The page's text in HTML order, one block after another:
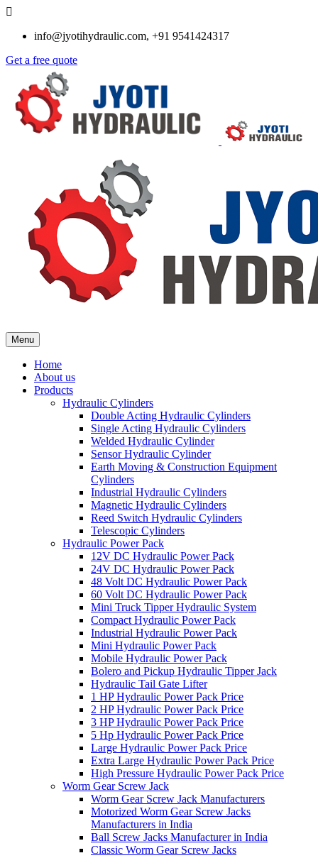
info@jyotihydraulic.com, +91 9541424317
Get a free quote
Menu
Home
About us
Products
Hydraulic Cylinders
Double Acting Hydraulic Cylinders
Single Acting Hydraulic Cylinders
Welded Hydraulic Cylinder
Sensor Hydraulic Cylinder
Earth Moving & Construction Equipment
Cylinders
Industrial Hydraulic Cylinders
Magnetic Hydraulic Cylinders
Reed Switch Hydraulic Cylinders
Telescopic Cylinders
Hydraulic Power Pack
12V DC Hydraulic Power Pack
24V DC Hydraulic Power Pack
48 Volt DC Hydraulic Power Pack
60 Volt DC Hydraulic Power Pack
Mini Truck Tipper Hydraulic System
Compact Hydraulic Power Pack
Industrial Hydraulic Power Pack
Mini Hydraulic Power Pack
Mobile Hydraulic Power Pack
Bolero and Pickup Hydraulic Tipper Jack
Hydraulic Tail Gate Lifter
1 HP Hydraulic Power Pack Price
2 HP Hydraulic Power Pack Price
3 HP Hydraulic Power Pack Price
5 Hp Hydraulic Power Pack Price
Large Hydraulic Power Pack Price
Extra Large Hydraulic Power Pack Price
High Pressure Hydraulic Power Pack Price
Worm Gear Screw Jack
Worm Gear Screw Jack Manufacturers
Motorized Worm Gear Screw Jacks
Manufacturers in India
Ball Screw Jacks Manufacturer in India
Classic Worm Gear Screw Jacks